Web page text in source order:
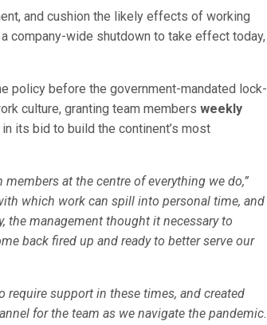
and cushion the likely effects of working
a company-wide shutdown to take effect today,
policy before the government-mandated lock-
culture, granting team members weekly
its bid to build the continent’s most
at the centre of everything we do,”
which work can spill into personal time, and
the management thought it necessary to
back fired up and ready to better serve our
require support in these times, and created
for the team as we navigate the pandemic.